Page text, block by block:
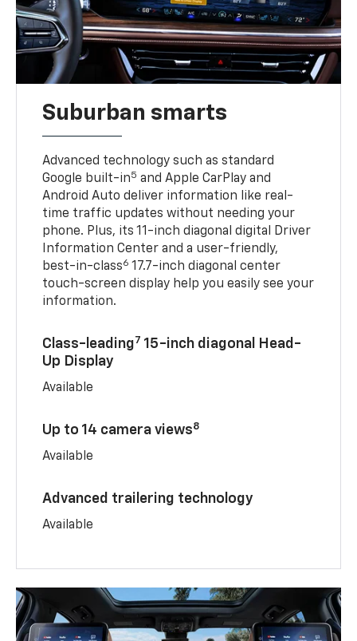
Suburban smarts
Advanced technology such as standard
Google built-in5 and Apple CarPlay and
Android Auto deliver information like real-
time traffic updates without needing your
phone. Plus, its 11-inch diagonal digital Driver
Information Center and a user-friendly,
best-in-class6 17.7-inch diagonal center
touch-screen display help you easily see your
information.
Class-leading7 15-inch diagonal Head-
Up Display
Available
Up to 14 camera views8
Available
Advanced trailering technology
Available